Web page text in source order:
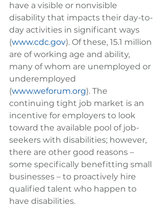
have a visible or nonvisible
disability that impacts their day-to-
day activities in significant ways
(www.cdc.gov). Of these, 15.1 million
are of working age and ability,
many of whom are unemployed or
underemployed
(www.weforum.org). The
continuing tight job market is an
incentive for employers to look
toward the available pool of job-
seekers with disabilities; however,
there are other good reasons –
some specifically benefitting small
businesses – to proactively hire
qualified talent who happen to
have disabilities.